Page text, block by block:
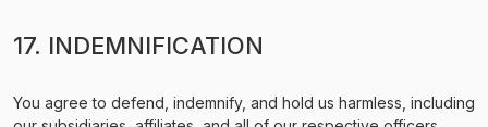
17. INDEMNIFICATION
You agree to defend, indemnify, and hold us harmless, including